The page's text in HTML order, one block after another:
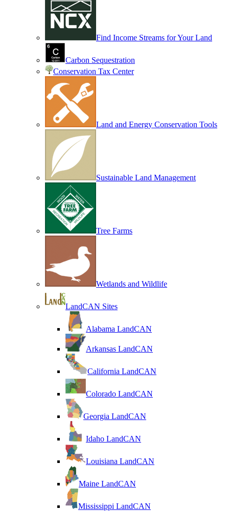
Find Income Streams for Your Land
Carbon Sequestration
Conservation Tax Center
Land and Energy Conservation Tools
Sustainable Land Management
Tree Farms
Wetlands and Wildlife
LandCAN Sites
Alabama LandCAN
Arkansas LandCAN
California LandCAN
Colorado LandCAN
Georgia LandCAN
Idaho LandCAN
Louisiana LandCAN
Maine LandCAN
Mississippi LandCAN